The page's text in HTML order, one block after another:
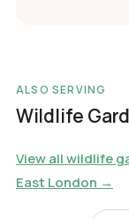
ALSO SERVING
Wildlife
View all wildlife
East London →